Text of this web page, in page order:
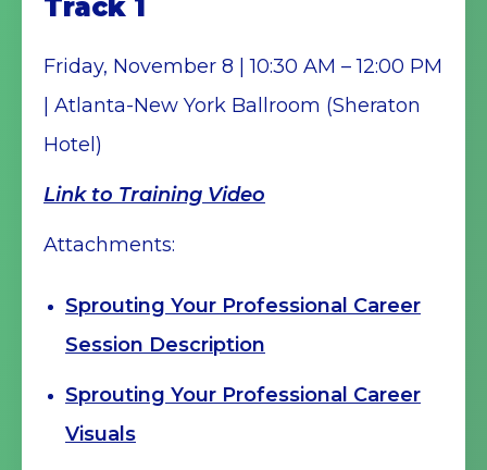
Track 1
Friday, November 8 | 10:30 AM – 12:00 PM
| Atlanta-New York Ballroom (Sheraton
Hotel)
Link to Training Video
Attachments:
Sprouting Your Professional Career
Session Description
Sprouting Your Professional Career
Visuals